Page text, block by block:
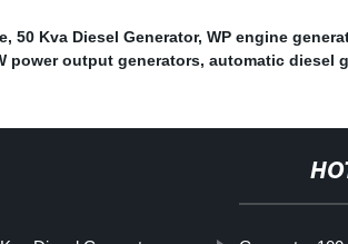
, 50 Kva Diesel Generator, WP engine
power output generators, automatic diesel